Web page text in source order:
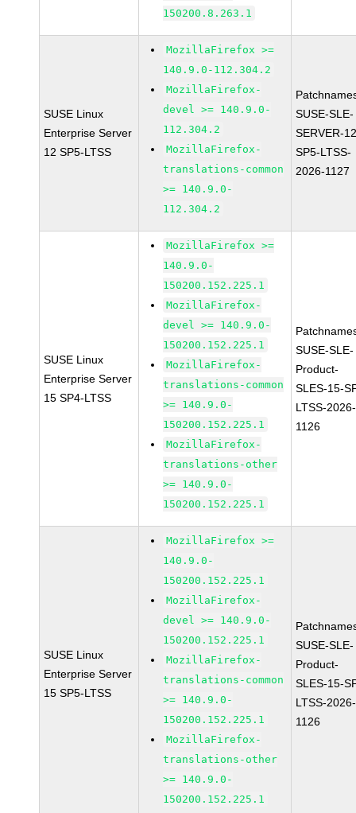
150200.8.263.1
SUSE Linux
Enterprise Server
12 SP5-LTSS
MozillaFirefox >=
140.9.0-112.304.2
MozillaFirefox-
devel >= 140.9.0-
112.304.2
MozillaFirefox-
translations-common
>= 140.9.0-
112.304.2
SUSE-SLE-
SERVER-
SP5-LTSS-
2026-1127
SUSE Linux
Enterprise Server
15 SP4-LTSS
MozillaFirefox >=
140.9.0-
150200.152.225.1
MozillaFirefox-
devel >= 140.9.0-
150200.152.225.1
MozillaFirefox-
translations-common
>= 140.9.0-
150200.152.225.1
MozillaFirefox-
translations-other
>= 140.9.0-
150200.152.225.1
SUSE-SLE-
Product-
SLES-15-
LTSS-2026-
1126
SUSE Linux
Enterprise Server
15 SP5-LTSS
MozillaFirefox >=
140.9.0-
150200.152.225.1
MozillaFirefox-
devel >= 140.9.0-
150200.152.225.1
MozillaFirefox-
translations-common
>= 140.9.0-
150200.152.225.1
MozillaFirefox-
translations-other
>= 140.9.0-
150200.152.225.1
SUSE-SLE-
Product-
SLES-15-
LTSS-2026-
1126